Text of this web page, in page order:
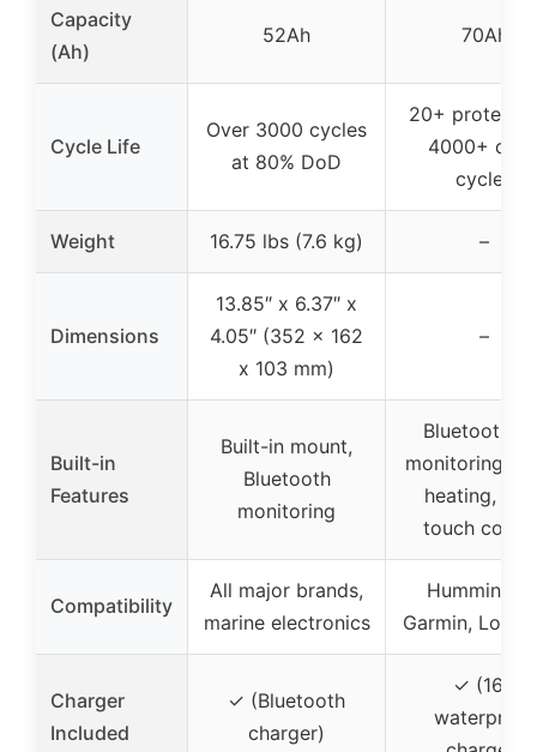
Capacity
(Ah)
52Ah 70Ah
Cycle Life
Over 3000 cycles
at 80% DoD
20+
4000+
cycles
Weight 16.75 lbs (7.6 kg) –
Dimensions
13.85″ x 6.37″ x
4.05″ (352 x 162
x 103 mm)
–
Built-in
Features
Built-in mount,
Bluetooth
monitoring
Bluetooth
monitoring,
heating,
touch
Compatibility
All major brands,
marine electronics
Garmin,
Charger
Included
✓ (Bluetooth
charger)
✓ (16V
waterproof